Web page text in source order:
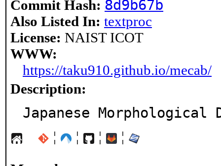
Commit Hash: 8d9b67b
Also Listed In: textproc
License: NAIST ICOT
WWW:
https://taku910.github.io/mecab/
Description:
Japanese
¦ ¦ ¦ ¦